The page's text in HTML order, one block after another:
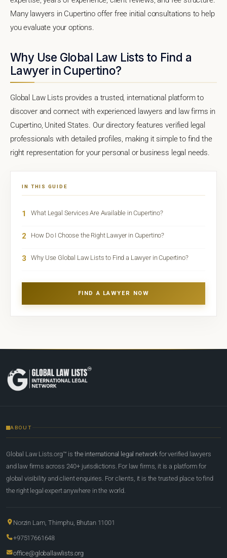
Many lawyers in Cupertino offer free initial consultations to help
you evaluate your options.
Why Use Global Law Lists to Find a
Lawyer in Cupertino?
Global Law Lists provides a trusted, international platform to
discover and connect with experienced lawyers and law firms in
Cupertino, United States. Our directory features verified legal
professionals with detailed profiles, making it simple to find the
right representation for your personal or business legal needs.
IN THIS GUIDE
1 What Legal Services Are Available in Cupertino?
2 How Do I Choose the Right Lawyer in Cupertino?
3 Why Use Global Law Lists to Find a Lawyer in Cupertino?
FIND A LAWYER NOW
ABOUT
Global Law Lists.org™ is the international legal network for verified lawyers
and law firms across 240+ jurisdictions. For law firms, it is a platform for
global visibility and client enquiries. For clients, it is the trusted place to find
the right legal expert anywhere in the world.
Norzin Lam, Thimphu, Bhutan 11001
+97517661648
office@globallawlists.org